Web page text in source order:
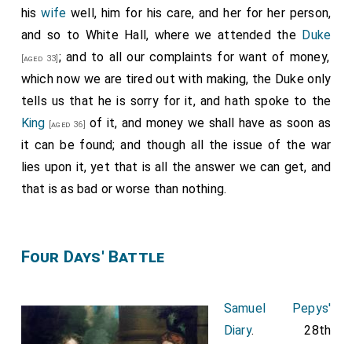
hiswife well, him for his care, and her for her person,
and so to White Hall, where we attended the Duke
[aged 33] ; and to all our complaints for want of money,
which now we are tired out with making, the Duke only
tells us that he is sorry for it, and hath spoke to the
King [aged 36]
of it, and money we shall have as soon as
it can be found; and though all the issue of the war
lies upon it, yet that is all the answer we can get, and
that is as bad or worse than nothing.
Four Days' Battle
Samuel Pepys'
Diary. 28th